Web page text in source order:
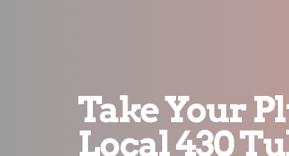
Take Your
Local 430